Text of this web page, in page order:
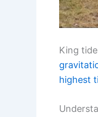
King
highest